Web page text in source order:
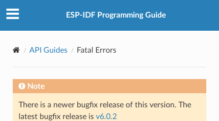
ESP-IDF Programming Guide
API Guides Fatal Errors
Note
There is a newer bugfix release of this version. The
latest bugfix release is v6.0.2